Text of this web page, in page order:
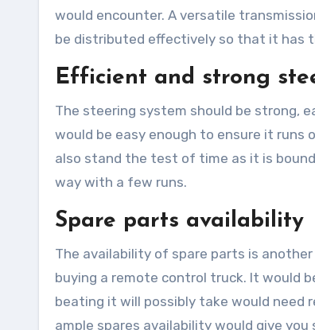
would encounter. A versatile
be distributed effectively so that it has
Efficient and strong
The steering system should be strong,
would be easy enough to ensure it runs
also stand the test of time as it is
way with a few runs.
Spare parts availability
The availability of spare parts is
buying a remote control truck. It would
beating it will possibly take would need
ample spares availability would give